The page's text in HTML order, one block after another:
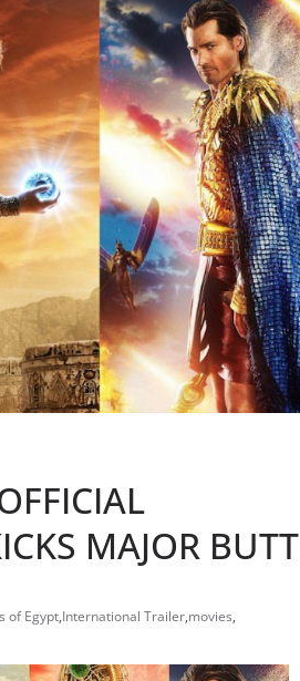
MAJOR BUTT
of Egypt,International Trailer,movies,